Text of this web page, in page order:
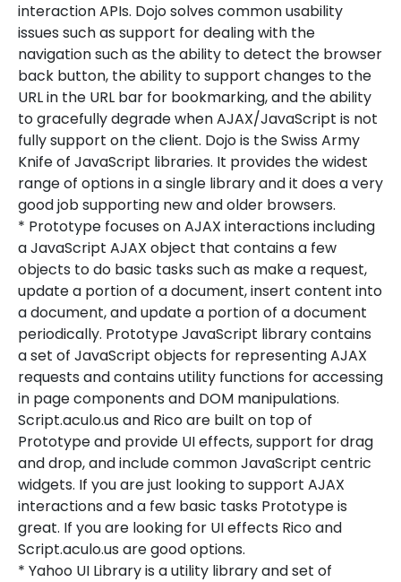
interaction APIs. Dojo solves common usability
issues such as support for dealing with the
navigation such as the ability to detect the browser
back button, the ability to support changes to the
URL in the URL bar for bookmarking, and the ability
to gracefully degrade when AJAX/JavaScript is not
fully support on the client. Dojo is the Swiss Army
Knife of JavaScript libraries. It provides the widest
range of options in a single library and it does a very
good job supporting new and older browsers.
* Prototype focuses on AJAX interactions including
a JavaScript AJAX object that contains a few
objects to do basic tasks such as make a request,
update a portion of a document, insert content into
a document, and update a portion of a document
periodically. Prototype JavaScript library contains
a set of JavaScript objects for representing AJAX
requests and contains utility functions for accessing
in page components and DOM manipulations.
Script.aculo.us and Rico are built on top of
Prototype and provide UI effects, support for drag
and drop, and include common JavaScript centric
widgets. If you are just looking to support AJAX
interactions and a few basic tasks Prototype is
great. If you are looking for UI effects Rico and
Script.aculo.us are good options.
* Yahoo UI Library is a utility library and set of